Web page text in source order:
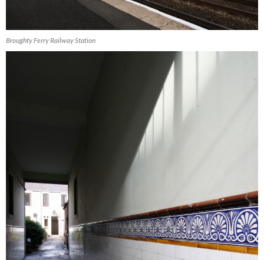
Broughty Ferry Railway Station